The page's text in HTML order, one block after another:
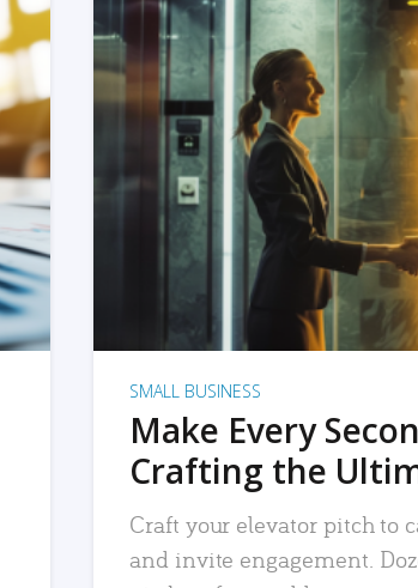
SMALL BUSINESS
Make Every
Crafting the
Craft your elevator pitch to
and invite engagement.